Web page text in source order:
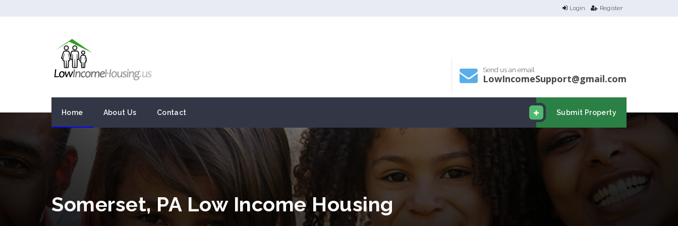
Login Register
Send us an email
LowIncomeSupport@gmail.com
Submit Property
Home About Us Contact
Somerset, PA Low Income Housing